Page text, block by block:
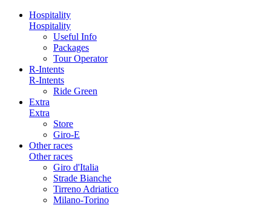
Hospitality
Hospitality
Useful Info
Packages
Tour Operator
R-Intents
R-Intents
Ride Green
Extra
Extra
Store
Giro-E
Other races
Other races
Giro d'Italia
Strade Bianche
Tirreno Adriatico
Milano-Torino